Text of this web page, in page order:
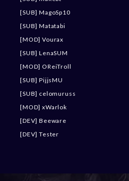
[SUB] MagoSp10
[SUB] Matatabi
[MOD] Vourax
[SUB] LenaSUM
[MOD] OReiTroll
[SUB] PijjsMU
[SUB] celomuruss
[MOD] xWarlok
[DEV] Beeware
[DEV] Tester